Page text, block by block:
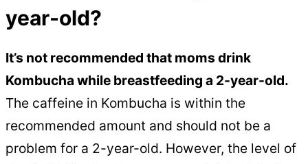
year-old?
It’s not recommended that moms drink
Kombucha while breastfeeding a 2-year-old.
The caffeine in Kombucha is within the
recommended amount and should not be a
problem for a 2-year-old. However, the level of